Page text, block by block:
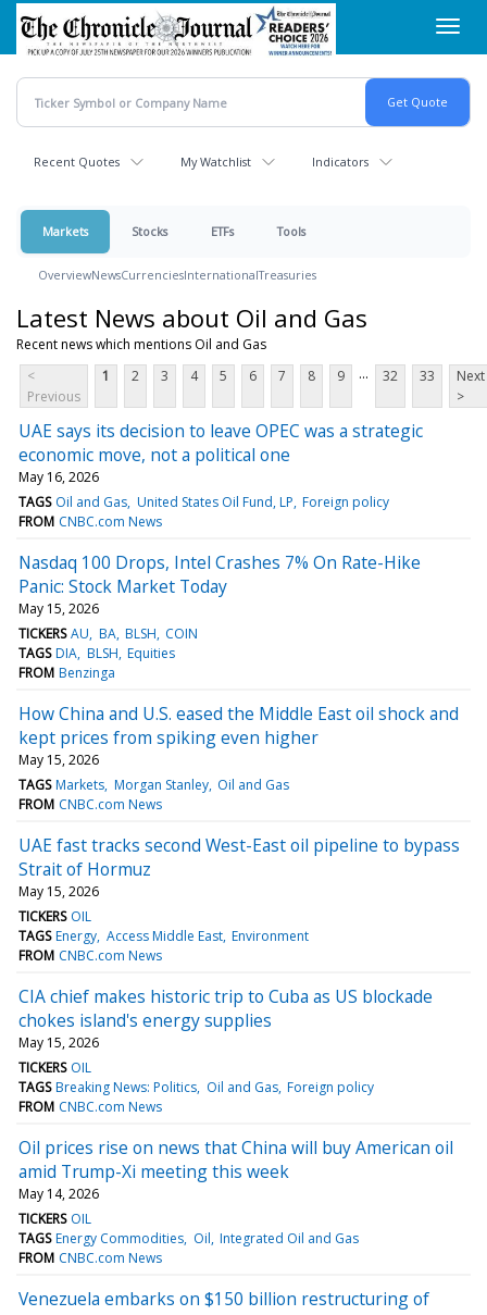
Skip
main
content
Recent Quotes My Watchlist Indicators
Markets Stocks ETFs Tools
OverviewNewsCurrenciesInternationalTreasuries
Latest News about Oil and Gas
Recent news which mentions Oil and Gas
<
Previous
1 2 3 4 5 6 7 8 9 ... 32 33
Next
>
UAE says its decision to leave OPEC was a strategic
economic move, not a political one
May 16, 2026
TAGS Oil and Gas United States Oil Fund, LP Foreign policy
FROM CNBC.com News
Nasdaq 100 Drops, Intel Crashes 7% On Rate-Hike
Panic: Stock Market Today
May 15, 2026
TICKERS AU BA BLSH COIN
TAGS DIA BLSH Equities
FROM Benzinga
How China and U.S. eased the Middle East oil shock and
kept prices from spiking even higher
May 15, 2026
TAGS Markets Morgan Stanley Oil and Gas
FROM CNBC.com News
UAE fast tracks second West-East oil pipeline to bypass
Strait of Hormuz
May 15, 2026
TICKERS OIL
TAGS Energy Access Middle East Environment
FROM CNBC.com News
CIA chief makes historic trip to Cuba as US blockade
chokes island's energy supplies
May 15, 2026
TICKERS OIL
TAGS Breaking News: Politics Oil and Gas Foreign policy
FROM CNBC.com News
Oil prices rise on news that China will buy American oil
amid Trump-Xi meeting this week
May 14, 2026
TICKERS OIL
TAGS Energy Commodities Oil Integrated Oil and Gas
FROM CNBC.com News
Venezuela embarks on $150 billion restructuring of